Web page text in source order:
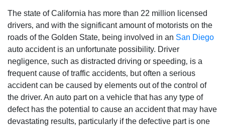
The state of California has more than 22 million licensed
drivers‚ and with the significant amount of motorists on the
roads of the Golden State‚ being involved in an San Diego
auto accident is an unfortunate possibility. Driver
negligence‚ such as distracted driving or speeding‚ is a
frequent cause of traffic accidents‚ but often a serious
accident can be caused by elements out of the control of
the driver. An auto part on a vehicle that has any type of
defect has the potential to cause an accident that may have
devastating results‚ particularly if the defective part is one